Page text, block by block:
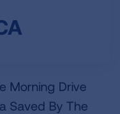
Morning Drive
Saved By The